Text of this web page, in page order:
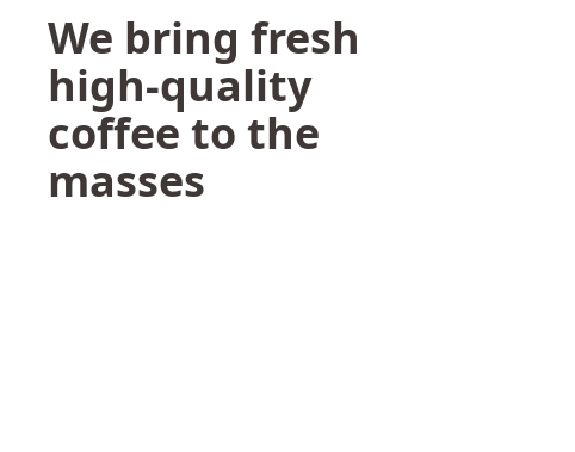
We bring fresh
high-quality
coffee to the
masses